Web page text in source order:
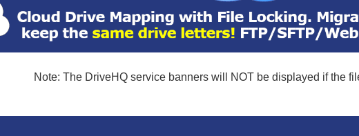
Note: The DriveHQ service banners will NOT be displayed if the